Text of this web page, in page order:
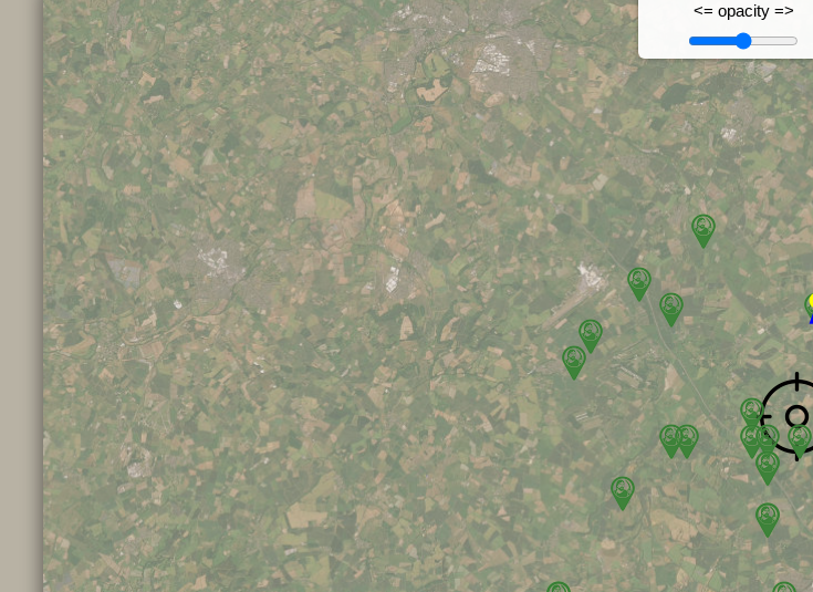
<= opacity =>